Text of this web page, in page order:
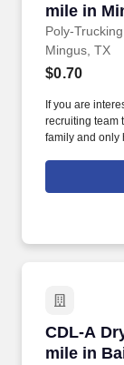
mile in
Poly-Trucking
Mingus, TX
$0.70
If you are
recruiting team
family and only
CDL-A
mile in
CDL-A